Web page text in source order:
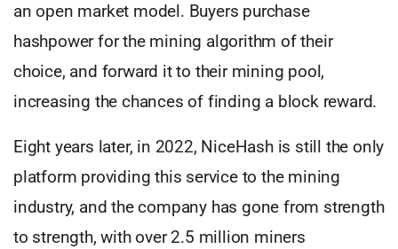
an open market model. Buyers purchase
hashpower for the mining algorithm of their
choice, and forward it to their mining pool,
increasing the chances of finding a block reward.
Eight years later, in 2022, NiceHash is still the only
platform providing this service to the mining
industry, and the company has gone from strength
to strength, with over 2.5 million miners